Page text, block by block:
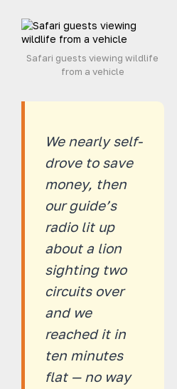
Safari guests viewing wildlife
from a vehicle
We nearly self-
drove to save
money, then
our guide’s
radio lit up
about a lion
sighting two
circuits over
and we
reached it in
ten minutes
flat — no way